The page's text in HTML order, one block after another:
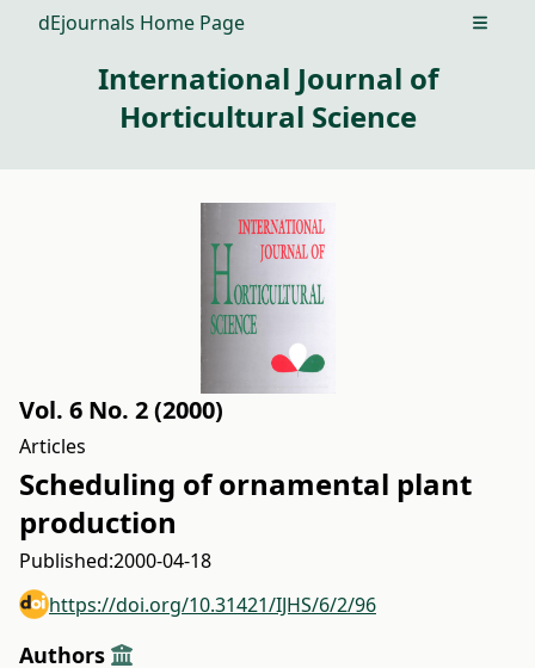
dEjournals Home Page Open
International Journal of
Horticultural Science
Vol. 6 No. 2 (2000)
Articles
Scheduling of ornamental plant
production
Published:2000-04-18
https://doi.org/10.31421/IJHS/6/2/96
Authors